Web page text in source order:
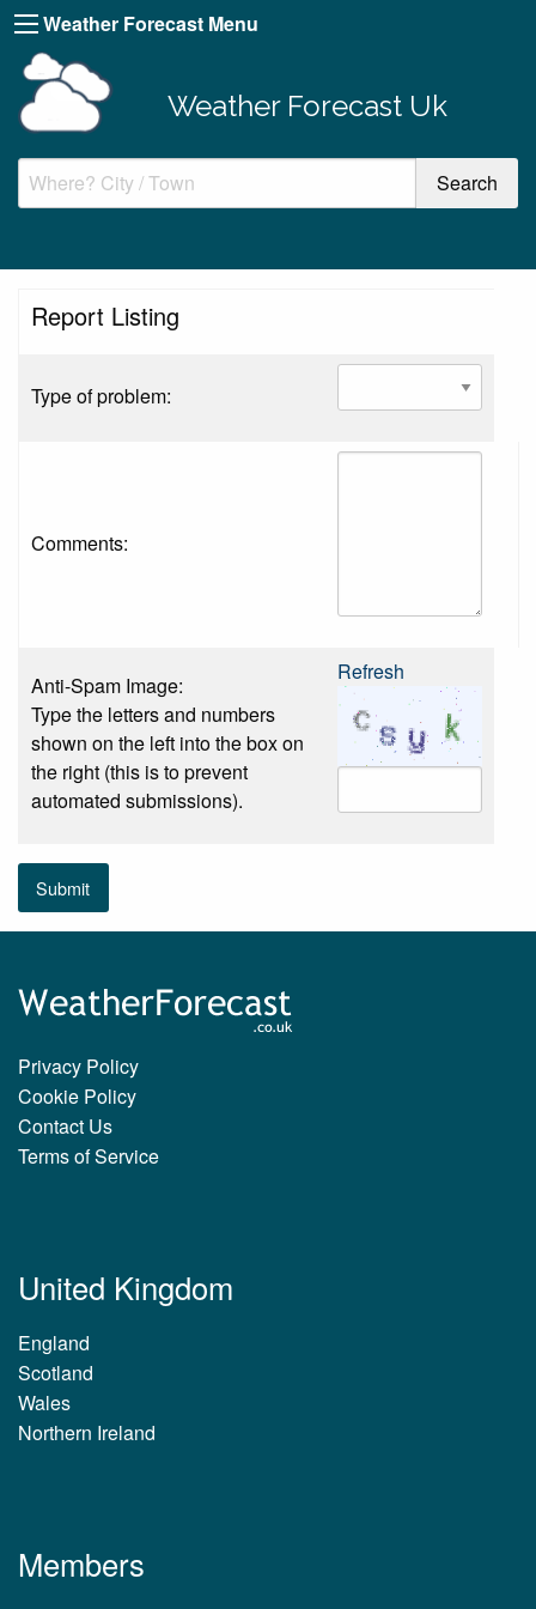
Weather Forecast Menu
Weather Forecast Uk
Report Listing
Type of problem:
Comments:
Anti-Spam Image:
Type the letters and numbers
shown on the left into the box on
the right (this is to prevent
automated submissions).
Refresh
Submit
Privacy Policy
Cookie Policy
Contact Us
Terms of Service
United Kingdom
England
Scotland
Wales
Northern Ireland
Members